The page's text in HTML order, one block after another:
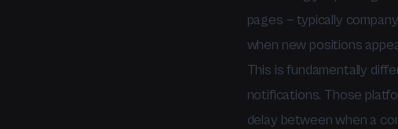
pages — typically
when new positions
This is fundamentally
notifications. Those
delay between when a